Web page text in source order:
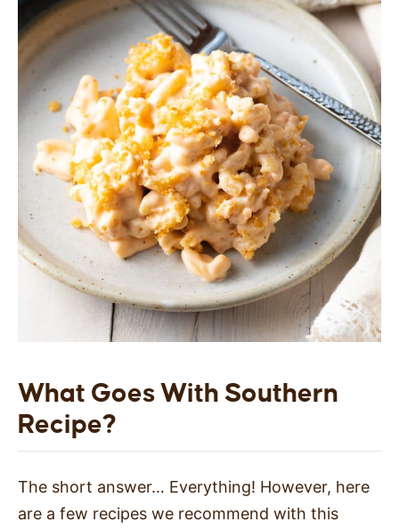
What Goes With Southern
Recipe?
The short answer… Everything! However, here
are a few recipes we recommend with this